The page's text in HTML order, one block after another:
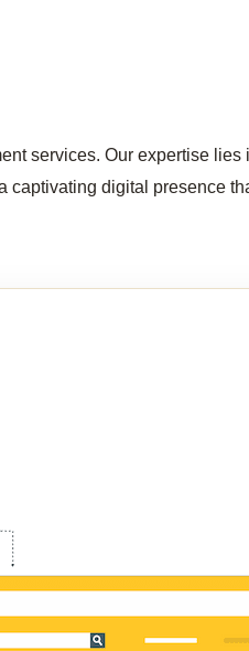
services. Our expertise
digital presence